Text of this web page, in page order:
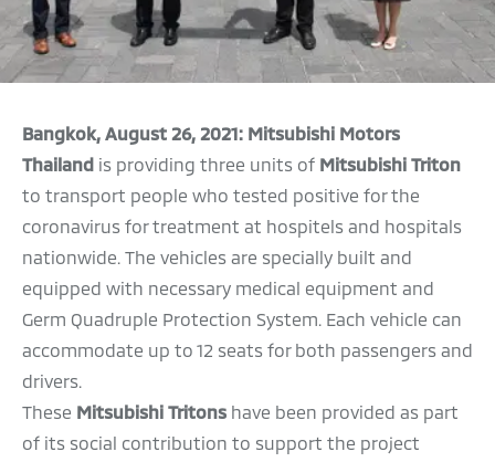
Bangkok, August 26, 2021: Mitsubishi Motors
Thailand is providing three units of Mitsubishi Triton
to transport people who tested positive for the
coronavirus for treatment at hospitels and hospitals
nationwide. The vehicles are specially built and
equipped with necessary medical equipment and
Germ Quadruple Protection System. Each vehicle can
accommodate up to 12 seats for both passengers and
drivers.
These Mitsubishi Tritons have been provided as part
of its social contribution to support the project